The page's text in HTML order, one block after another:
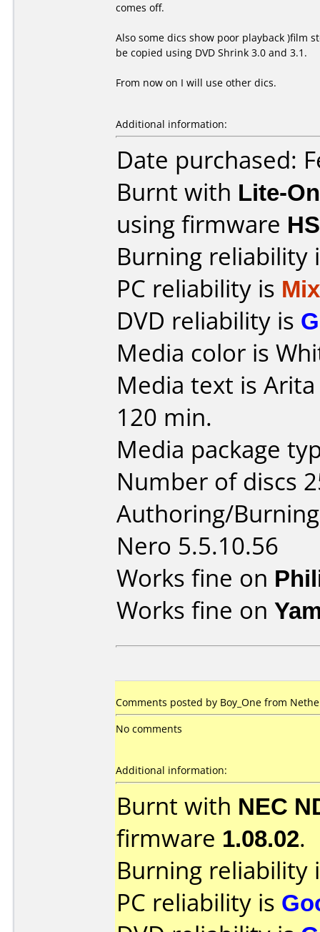
comes off.
Also some dics show poor playback )film
be copied using DVD Shrink 3.0 and 3.1.
From now on I will use other dics.
Additional information:
Date purchased:
Burnt with Lite-
using firmware
Burning reliability
PC reliability is
DVD reliability is
Media color is
Media text is Arita
120 min.
Media package
Number of discs
Authoring/
Nero 5.5.10.56
Works fine on
Works fine on
Comments posted by Boy_One from
No comments
Additional information:
Burnt with NEC
firmware 1.08.02.
Burning reliability
PC reliability is